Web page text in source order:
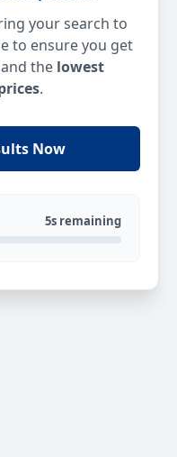
your search to
to ensure you get
and the lowest
.
Now
5s remaining